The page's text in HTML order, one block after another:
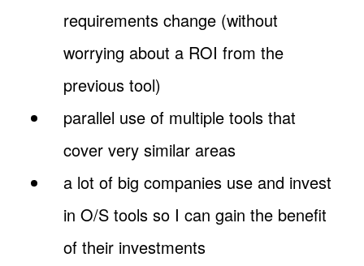
requirements change (without
worrying about a ROI from the
previous tool)
parallel use of multiple tools that
cover very similar areas
a lot of big companies use and invest
in O/S tools so I can gain the benefit
of their investments